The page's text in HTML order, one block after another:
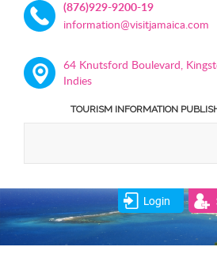
(876)929-9200-19
information@visitjamaica.com
64 Knutsford Boulevard,
Indies
TOURISM INFORMATION
Login